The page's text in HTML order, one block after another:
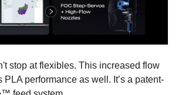
stop at flexibles. This increased flow
PLA performance as well. It’s a patent-